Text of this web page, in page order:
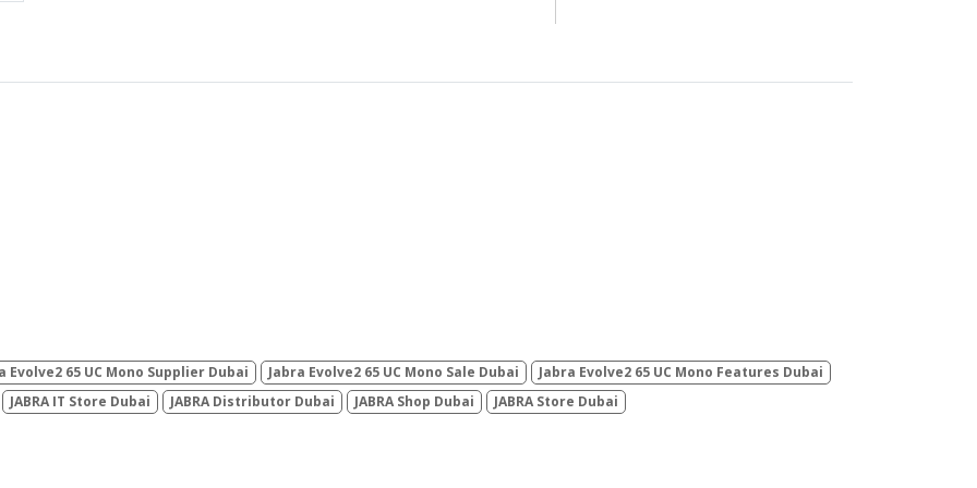
Evolve2 65 UC Mono Supplier Dubai Jabra Evolve2 65 UC Mono Sale Dubai
Jabra Evolve2 65 UC Mono Features Dubai
JABRA IT Store Dubai
JABRA Distributor Dubai JABRA Shop Dubai JABRA Store Dubai